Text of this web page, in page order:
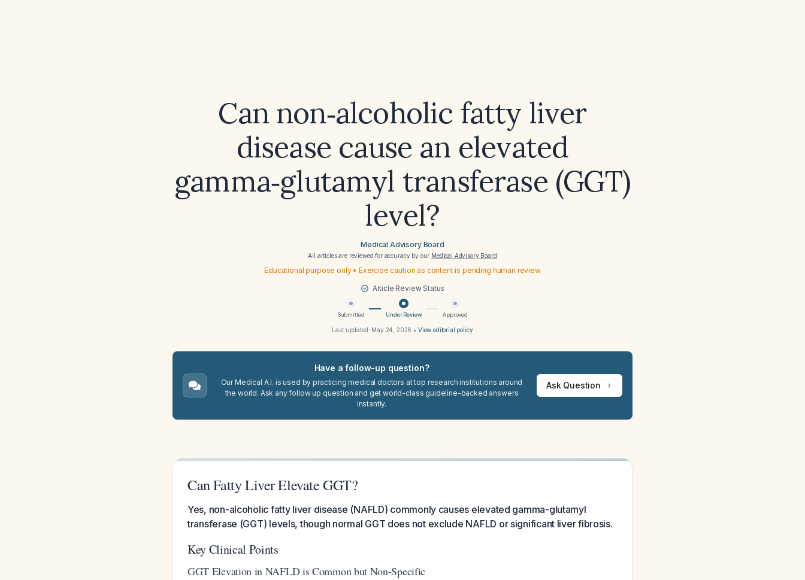
Can non‑alcoholic fatty liver
disease cause an elevated
gamma‑glutamyl transferase (GGT)
level?
Medical Advisory Board
All articles are reviewed for accuracy by our Medical Advisory Board
Educational purpose only • Exercise caution as content is pending human review
Article Review Status
Submitted Under Review Approved
Last updated: May 24, 2026 • View editorial policy
Have a follow-up question?
Our Medical A.I. is used by practicing medical doctors at top research institutions around
the world. Ask any follow up question and get world-class guideline-backed answers
instantly.
Ask Question
Can Fatty Liver Elevate GGT?
Yes, non-alcoholic fatty liver disease (NAFLD) commonly causes elevated gamma-glutamyl
transferase (GGT) levels, though normal GGT does not exclude NAFLD or significant liver fibrosis.
Key Clinical Points
GGT Elevation in NAFLD is Common but Non-Specific